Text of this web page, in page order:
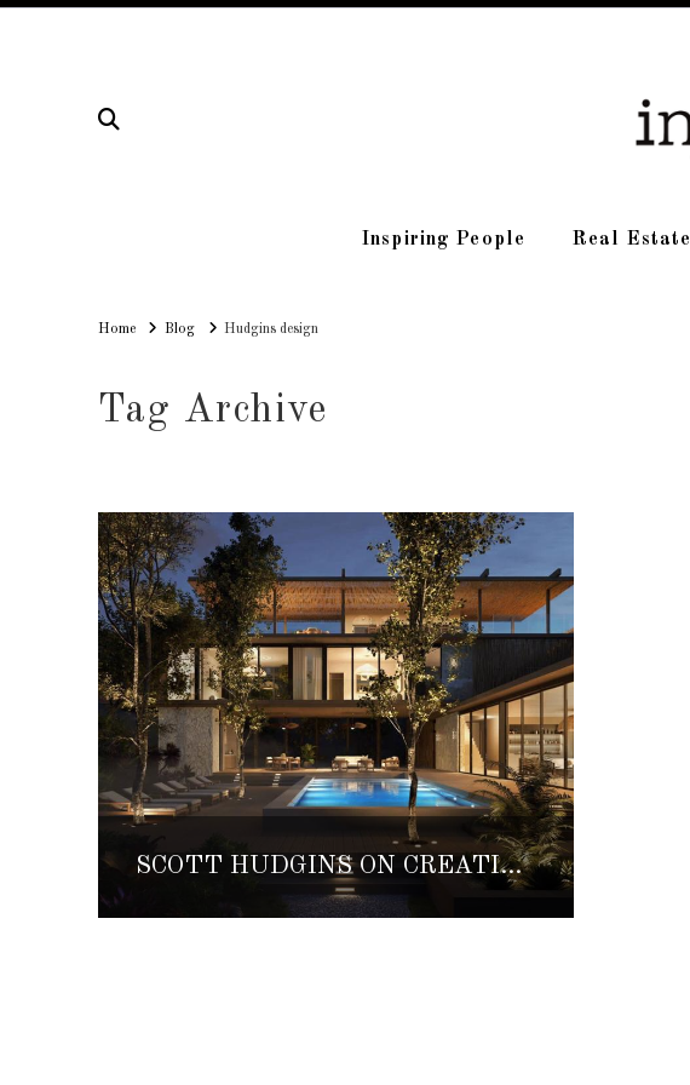
Inspiring People Real Estate
HomeHomeBlog Hudgins design
Tag Archive
SCOTT HUDGINS ON CREATING AESTHETIC DESIGNS IN HARMONY WITH NATURE